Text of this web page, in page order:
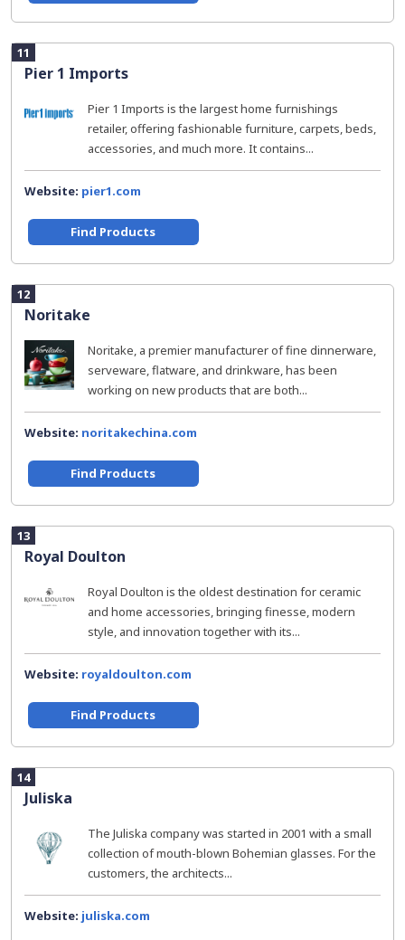
11
Pier 1 Imports
Pier 1 Imports is the largest home furnishings
retailer, offering fashionable furniture, carpets, beds,
accessories, and much more. It contains...
Website: pier1.com
Find Products
12
Noritake
Noritake, a premier manufacturer of fine dinnerware,
serveware, flatware, and drinkware, has been
working on new products that are both...
Website: noritakechina.com
Find Products
13
Royal Doulton
Royal Doulton is the oldest destination for ceramic
and home accessories, bringing finesse, modern
style, and innovation together with its...
Website: royaldoulton.com
Find Products
14
Juliska
The Juliska company was started in 2001 with a small
collection of mouth-blown Bohemian glasses. For the
customers, the architects...
Website: juliska.com